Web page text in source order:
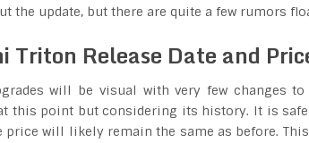
the update, but there are quite a few rumors
Release Date and
will be visual with very few changes to
this point but considering its history. It is
price will likely remain the same as before.